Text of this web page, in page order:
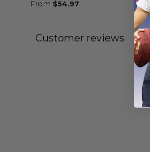
From $54.97
Customer reviews